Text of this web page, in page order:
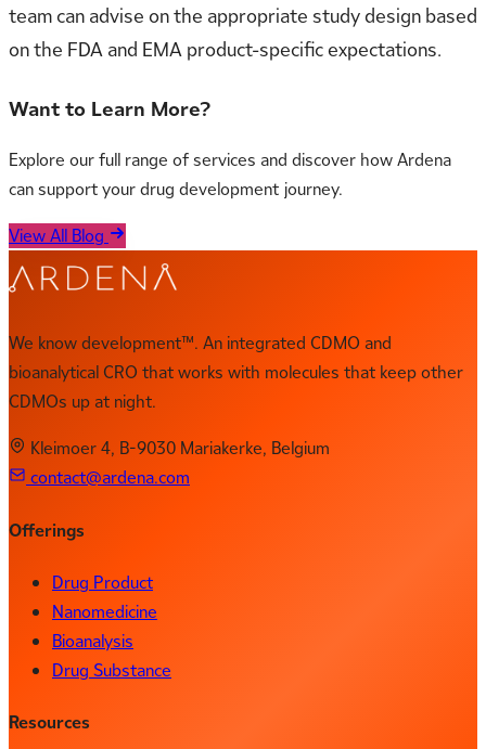
team can advise on the appropriate study design based
on the FDA and EMA product-specific expectations.
Want to Learn More?
Explore our full range of services and discover how Ardena
can support your drug development journey.
View All Blog
We know development™. An integrated CDMO and
bioanalytical CRO that works with molecules that keep other
CDMOs up at night.
Kleimoer 4, B-9030 Mariakerke, Belgium
contact@ardena.com
Offerings
Drug Product
Nanomedicine
Bioanalysis
Drug Substance
Resources